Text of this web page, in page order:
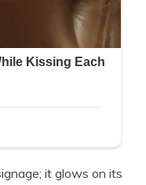
it glows on its